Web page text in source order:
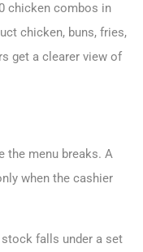
chicken combos in
chicken, buns, fries,
get a clearer view of
the menu breaks. A
when the cashier
falls under a set